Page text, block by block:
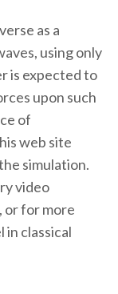
as a
using only
is expected to
upon such
of
web site
simulation.
video
or for more
in classical